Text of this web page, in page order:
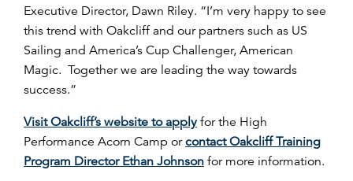
Executive Director, Dawn Riley. “I’m very happy to see
this trend with Oakcliff and our partners such as US
Sailing and America’s Cup Challenger, American
Magic. Together we are leading the way towards
success.”
Visit Oakcliff’s website to applyfor the High
Performance Acorn Camp orcontact Oakcliff Training
Program Director Ethan Johnson for more information.